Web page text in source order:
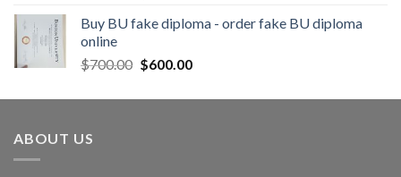
Buy BU fake diploma - order fake BU diploma
online
$700.00 $600.00
ABOUT US